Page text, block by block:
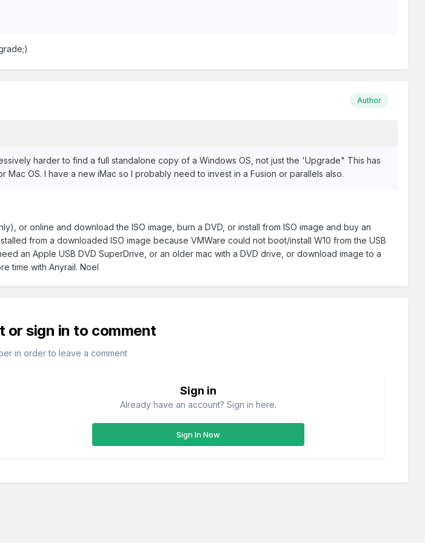
Author
harder to find a full standalone copy of a Windows OS, not just the 'Upgrade" This has
OS. I have a new iMac so I probably need to invest in a Fusion or parallels also.
or online and download the ISO image, burn a DVD, or install from ISO image and buy an
from a downloaded ISO image because VMWare could not boot/install W10 from the USB
an Apple USB DVD SuperDrive, or an older mac with a DVD drive, or download image to a
time with Anyrail. Noel
or sign in to comment
in order to leave a comment
Sign in
Already have an account? Sign in here.
Sign In Now